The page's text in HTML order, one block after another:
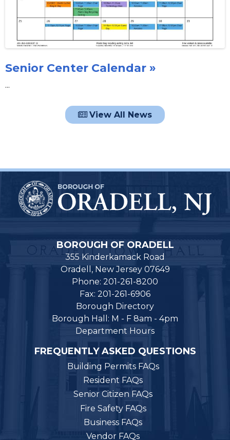
Senior Center Calendar »
...
View All News
BOROUGH OF ORADELL
355 Kinderkamack Road
Oradell, New Jersey 07649
Phone: 201-261-8200
Fax: 201-261-6906
Borough Directory
Borough Hall: M - F 8am - 4pm
Department Hours
FREQUENTLY ASKED QUESTIONS
Building Permits FAQs
Resident FAQs
Senior Citizen FAQs
Fire Safety FAQs
Business FAQs
Vendor FAQs